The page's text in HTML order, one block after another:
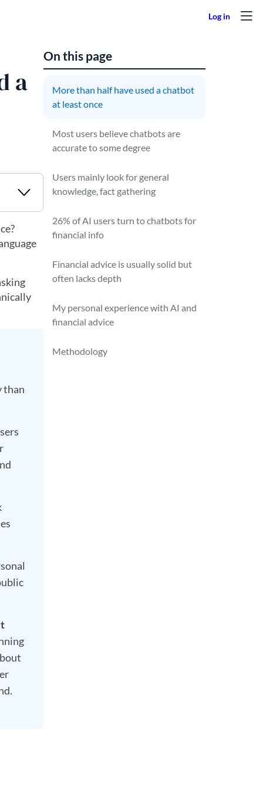
a
than
On this page
More than half have used a chatbot
at least once
Most users believe chatbots are
accurate to some degree
Users mainly look for general
knowledge, fact gathering
26% of AI users turn to chatbots for
financial info
Financial advice is usually solid but
often lacks depth
My personal experience with AI and
financial advice
Methodology